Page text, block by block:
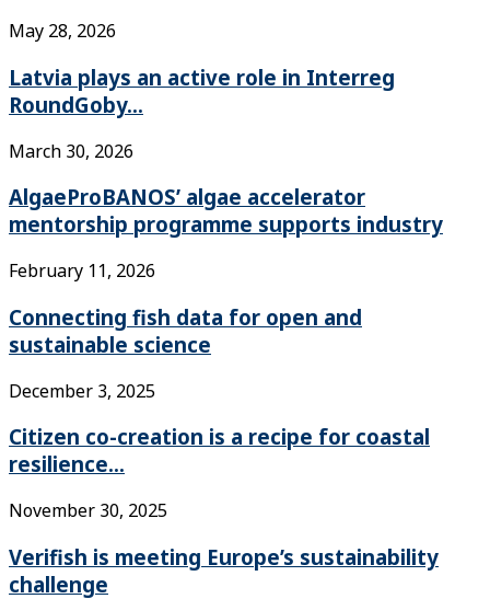
May 28, 2026
Latvia plays an active role in Interreg
RoundGoby...
March 30, 2026
AlgaeProBANOS’ algae accelerator
mentorship programme supports industry
February 11, 2026
Connecting fish data for open and
sustainable science
December 3, 2025
Citizen co-creation is a recipe for coastal
resilience...
November 30, 2025
Verifish is meeting Europe’s sustainability
challenge